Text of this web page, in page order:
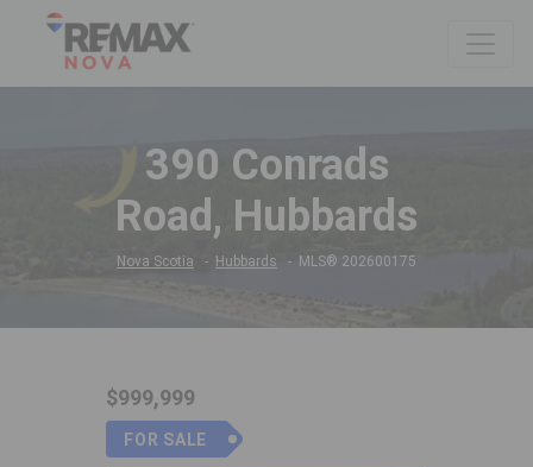
390 Conrads
Road, Hubbards
Nova Scotia Hubbards MLS® 202600175
$999,999
FOR SALE